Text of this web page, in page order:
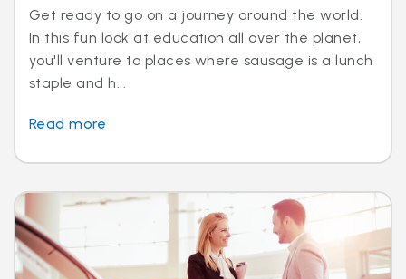
Get ready to go on a journey around the world.
In this fun look at education all over the planet,
you'll venture to places where sausage is a lunch
staple and h...
Read more